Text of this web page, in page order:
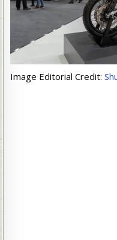
Image Editorial Credit: